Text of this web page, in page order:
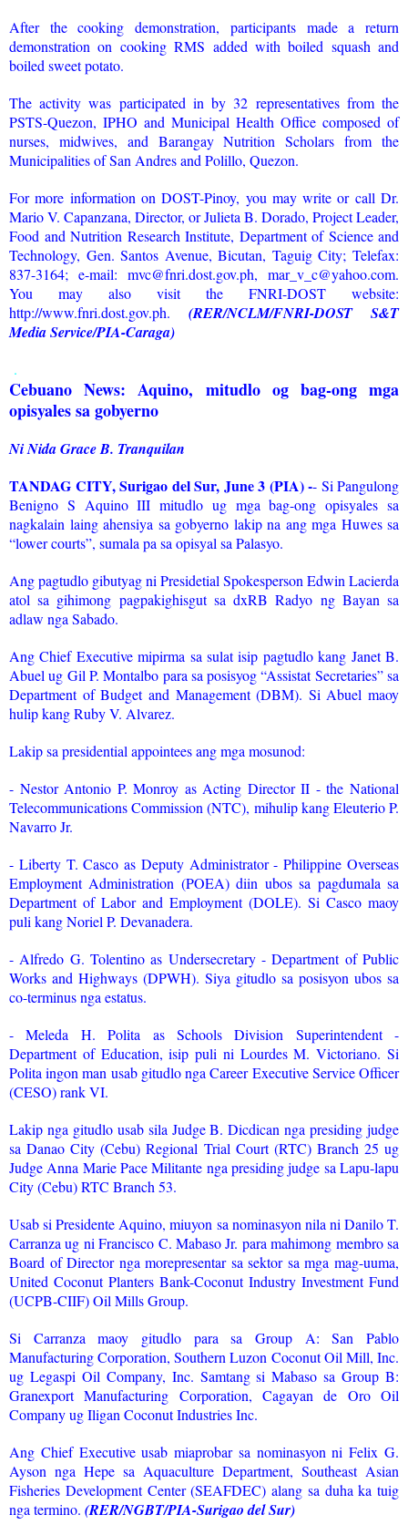
After the cooking demonstration, participants made a return
demonstration on cooking RMS added with boiled squash and
boiled sweet potato.
The activity was participated in by 32 representatives from the
PSTS-Quezon, IPHO and Municipal Health Office composed of
nurses, midwives, and Barangay Nutrition Scholars from the
Municipalities of San Andres and Polillo, Quezon.
For more information on DOST-Pinoy, you may write or call Dr.
Mario V. Capanzana, Director, or Julieta B. Dorado, Project Leader,
Food and Nutrition Research Institute, Department of Science and
Technology, Gen. Santos Avenue, Bicutan, Taguig City; Telefax:
837-3164; e-mail: mvc@fnri.dost.gov.ph, mar_v_c@yahoo.com.
You may also visit the FNRI-DOST website:
http://www.fnri.dost.gov.ph. (RER/NCLM/FNRI-DOST S&T
Media Service/PIA-Caraga)
.
Cebuano News: Aquino, mitudlo og bag-ong mga
opisyales sa gobyerno
Ni Nida Grace B. Tranquilan
TANDAG CITY, Surigao del Sur, June 3 (PIA) -- Si Pangulong
Benigno S Aquino III mitudlo ug mga bag-ong opisyales sa
nagkalain laing ahensiya sa gobyerno lakip na ang mga Huwes sa
“lower courts”, sumala pa sa opisyal sa Palasyo.
Ang pagtudlo gibutyag ni Presidetial Spokesperson Edwin Lacierda
atol sa gihimong pagpakighisgut sa dxRB Radyo ng Bayan sa
adlaw nga Sabado.
Ang Chief Executive mipirma sa sulat isip pagtudlo kang Janet B.
Abuel ug Gil P. Montalbo para sa posisyog “Assistat Secretaries” sa
Department of Budget and Management (DBM). Si Abuel maoy
hulip kang Ruby V. Alvarez.
Lakip sa presidential appointees ang mga mosunod:
- Nestor Antonio P. Monroy as Acting Director II - the National
Telecommunications Commission (NTC), mihulip kang Eleuterio P.
Navarro Jr.
- Liberty T. Casco as Deputy Administrator - Philippine Overseas
Employment Administration (POEA) diin ubos sa pagdumala sa
Department of Labor and Employment (DOLE). Si Casco maoy
puli kang Noriel P. Devanadera.
- Alfredo G. Tolentino as Undersecretary - Department of Public
Works and Highways (DPWH). Siya gitudlo sa posisyon ubos sa
co-terminus nga estatus.
- Meleda H. Polita as Schools Division Superintendent -
Department of Education, isip puli ni Lourdes M. Victoriano. Si
Polita ingon man usab gitudlo nga Career Executive Service Officer
(CESO) rank VI.
Lakip nga gitudlo usab sila Judge B. Dicdican nga presiding judge
sa Danao City (Cebu) Regional Trial Court (RTC) Branch 25 ug
Judge Anna Marie Pace Militante nga presiding judge sa Lapu-lapu
City (Cebu) RTC Branch 53.
Usab si Presidente Aquino, miuyon sa nominasyon nila ni Danilo T.
Carranza ug ni Francisco C. Mabaso Jr. para mahimong membro sa
Board of Director nga morepresentar sa sektor sa mga mag-uuma,
United Coconut Planters Bank-Coconut Industry Investment Fund
(UCPB-CIIF) Oil Mills Group.
Si Carranza maoy gitudlo para sa Group A: San Pablo
Manufacturing Corporation, Southern Luzon Coconut Oil Mill, Inc.
ug Legaspi Oil Company, Inc. Samtang si Mabaso sa Group B:
Granexport Manufacturing Corporation, Cagayan de Oro Oil
Company ug Iligan Coconut Industries Inc.
Ang Chief Executive usab miaprobar sa nominasyon ni Felix G.
Ayson nga Hepe sa Aquaculture Department, Southeast Asian
Fisheries Development Center (SEAFDEC) alang sa duha ka tuig
nga termino. (RER/NGBT/PIA-Surigao del Sur)